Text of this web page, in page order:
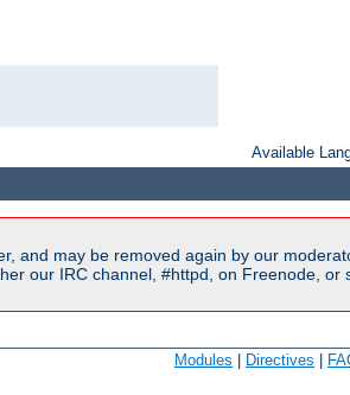
Available
and may be removed again by our
our IRC channel, #httpd, on Freenode, or
Modules Directives